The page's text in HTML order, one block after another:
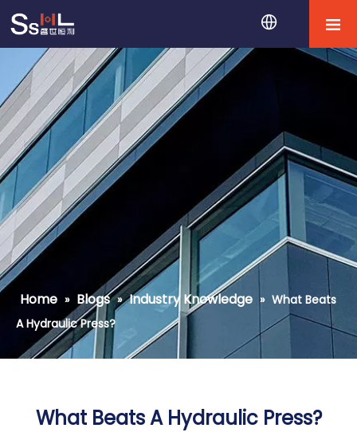
Home » Blogs » Industry Knowledge » What Beats
A Hydraulic Press?
What Beats A Hydraulic Press?